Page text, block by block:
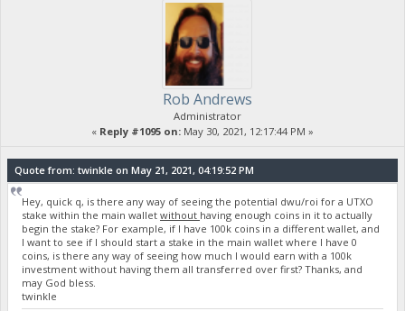
Rob Andrews
Administrator
« Reply #1095 on: May 30, 2021, 12:17:44 PM »
Quote from: twinkle on May 21, 2021, 04:19:52 PM
Hey, quick q, is there any way of seeing the potential dwu/roi for a UTXO
stake within the main walletwithout having enough coins in it to actually
begin the stake? For example, if I have 100k coins in a different wallet, and
I want to see if I should start a stake in the main wallet where I have 0
coins, is there any way of seeing how much I would earn with a 100k
investment without having them all transferred over first? Thanks, and
may God bless.
twinkle